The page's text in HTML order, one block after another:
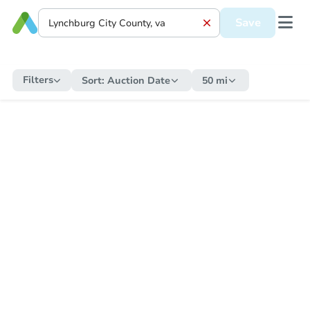
Save
Filters Sort: Auction Date 50 mi